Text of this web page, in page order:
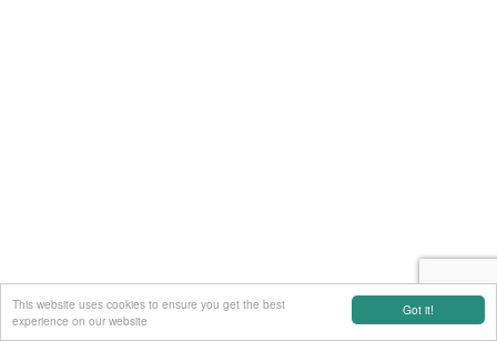
Got it!
This website uses cookies to ensure you get the best
experience on our website